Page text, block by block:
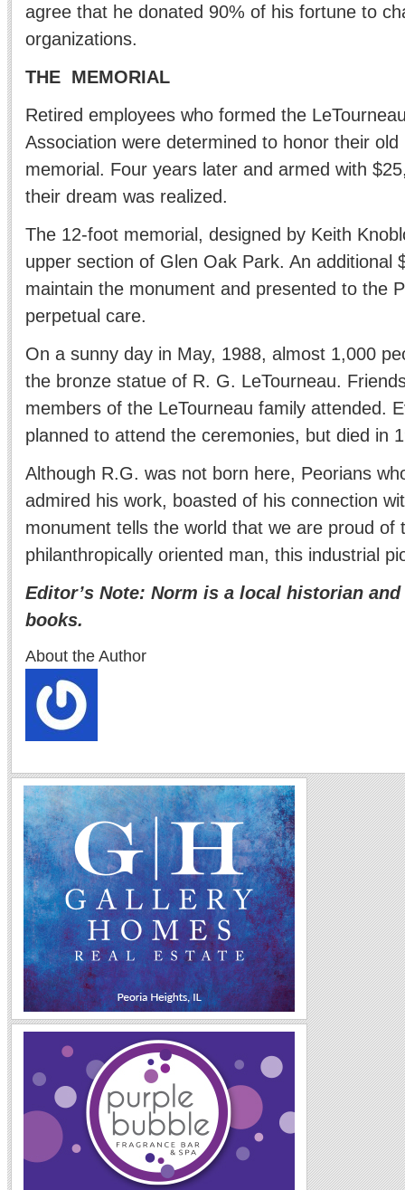
agree that he donated 90% of his fortune to
organizations.
THE MEMORIAL
Retired employees who formed the
Association were determined to honor their
memorial. Four years later and armed with
their dream was realized.
The 12-foot memorial, designed by Keith
upper section of Glen Oak Park. An additional
maintain the monument and presented to the
perpetual care.
On a sunny day in May, 1988, almost 1,000
the bronze statue of R. G. LeTourneau.
members of the LeTourneau family attended.
planned to attend the ceremonies, but died in
Although R.G. was not born here, Peorians
admired his work, boasted of his connection
monument tells the world that we are proud of
philanthropically oriented man, this industrial
Editor’s Note: Norm is a local historian
books.
About the Author